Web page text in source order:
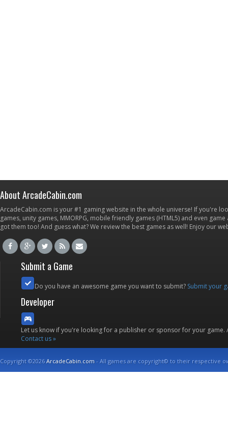
About ArcadeCabin.com
ArcadeCabin.com is your #1 gaming website in the whole universe! If you're
games, unity games, MMORPG, mobile friendly games (HTML5) and even
got them too! And guess what? We review the best games as well! Enjoy our
Submit a Game
Do you have an awesome game you want to submit? Submit your
Developer
Let us know if you're looking for a publisher or sponsor for your
Contact us »
Copyright ©2026ArcadeCabin.com - All games are copyright© to their respective